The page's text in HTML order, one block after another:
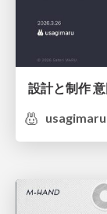
usagimaru